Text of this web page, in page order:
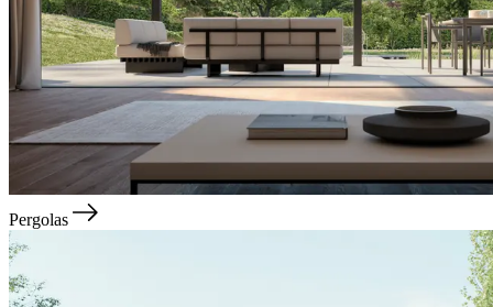
Pergolas